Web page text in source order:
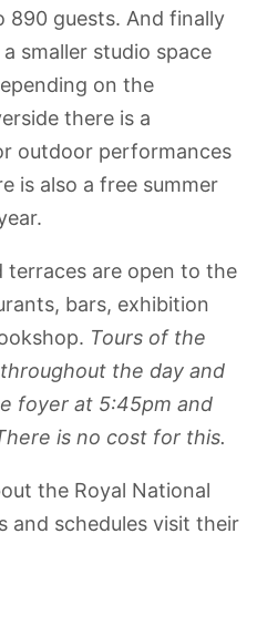
890 guests. And finally
smaller studio space
on the
there is a
outdoor performances
is also a free summer
are open to the
bars, exhibition
Tours of the
the day and
foyer at 5:45pm and
is no cost for this.
the Royal National
and schedules visit their